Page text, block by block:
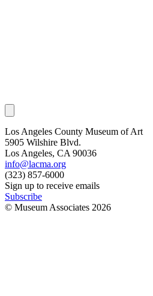
Los Angeles County Museum of Art
5905 Wilshire Blvd.
Los Angeles, CA 90036
info@lacma.org
(323) 857-6000
Sign up to receive emails
Subscribe
© Museum Associates 2026